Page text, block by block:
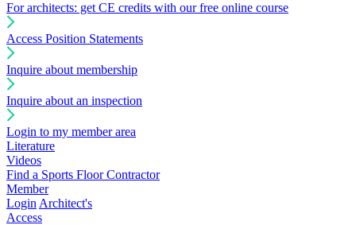
For architects: get CE credits with our free online course
Access Position Statements
Inquire about membership
Inquire about an inspection
Login to my member area
Literature
Videos
Find a Sports Floor Contractor
Member
Login Architect's
Access